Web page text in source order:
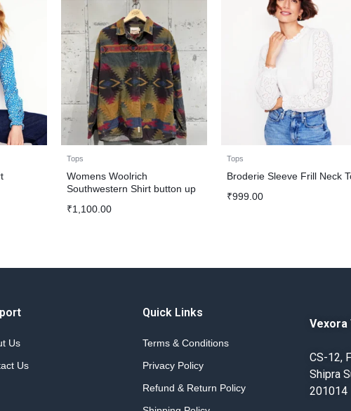
Tops
Womens Woolrich
Southwestern Shirt button up
₹1,100.00
Tops
Broderie Sleeve Frill Neck
₹999.00
Us
Us
Quick Links
Terms & Conditions
Privacy Policy
Refund & Return Policy
Vexora
CS-12,
Shipra
201014